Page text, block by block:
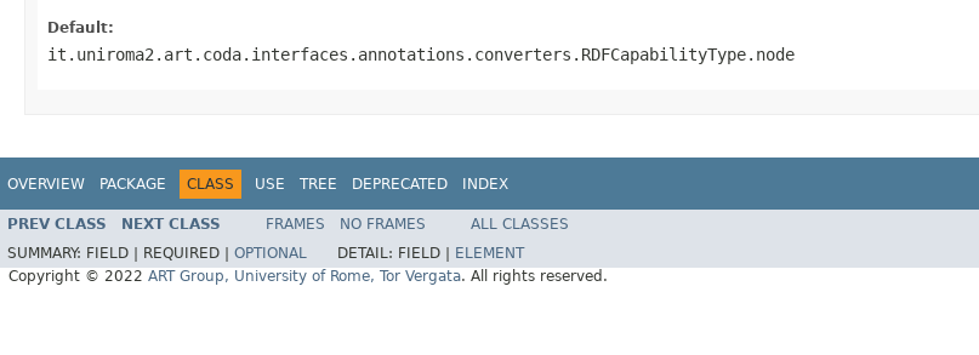
Default:
it.uniroma2.art.coda.interfaces.annotations.converters.RDFCapabilityType.node
OVERVIEW PACKAGE CLASS USE TREE DEPRECATED INDEX
PREV CLASS NEXT CLASS FRAMES NO FRAMES
ALL CLASSES
SUMMARY: FIELD | REQUIRED | OPTIONAL DETAIL: FIELD |
ELEMENT
Copyright © 2022 ART Group, University of Rome, Tor Vergata. All rights reserved.